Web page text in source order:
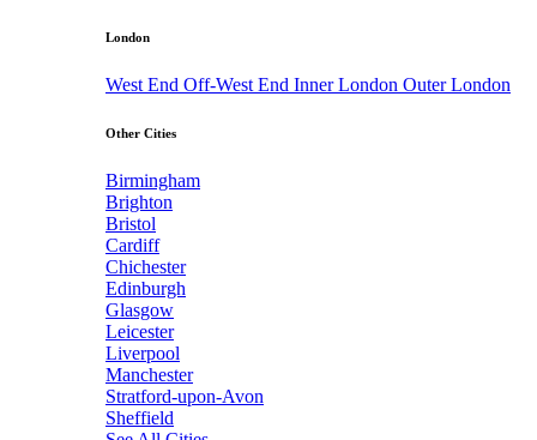
London
West End Off-West End Inner London Outer London
Other Cities
Birmingham
Brighton
Bristol
Cardiff
Chichester
Edinburgh
Glasgow
Leicester
Liverpool
Manchester
Stratford-upon-Avon
Sheffield